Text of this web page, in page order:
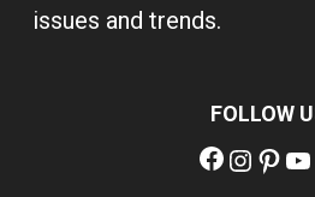
issues and trends.
FOLLOW